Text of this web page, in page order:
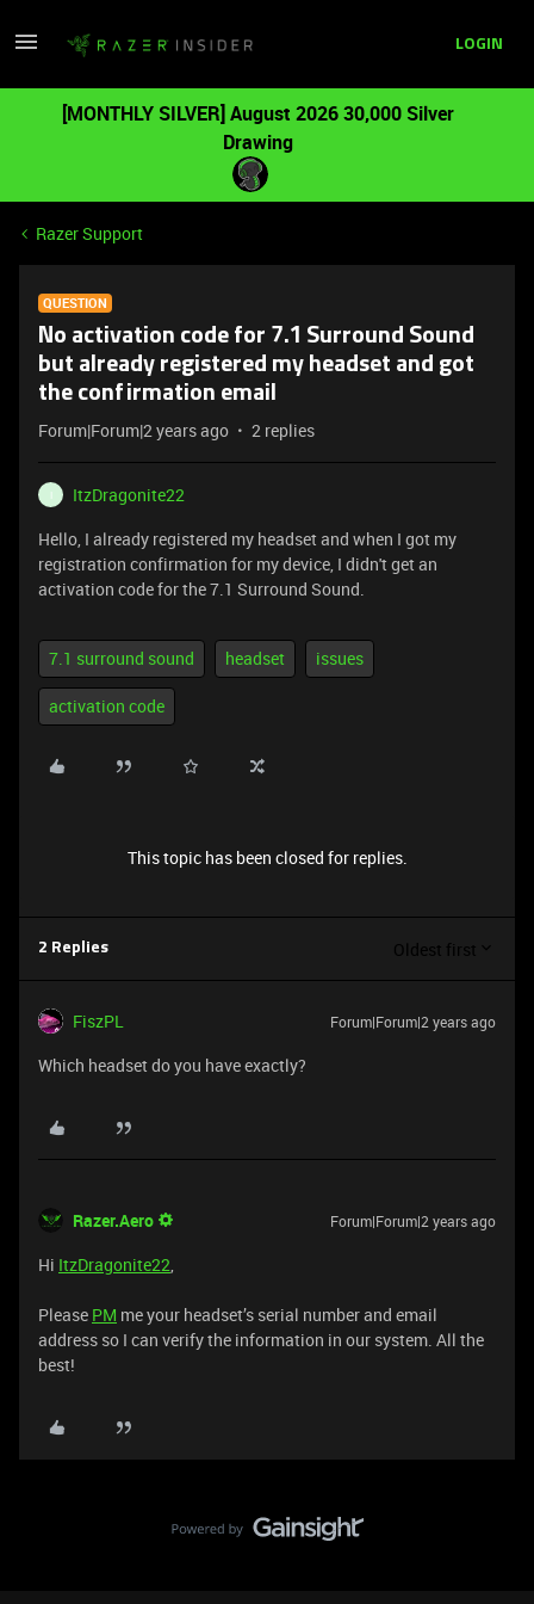
LOGIN
[MONTHLY SILVER] August 2026 30,000 Silver
Drawing
Razer Support
QUESTION
No activation code for 7.1 Surround Sound
but already registered my headset and got
the confirmation email
Forum|Forum|2 years ago 2 replies
ItzDragonite22
Hello, I already registered my headset and when I got my
registration confirmation for my device, I didn't get an
activation code for the 7.1 Surround Sound.
7.1 surround sound headset issues
activation code
This topic has been closed for replies.
2 Replies Oldest first
FiszPL Forum|Forum|2 years ago
Which headset do you have exactly?
Razer.Aero Forum|Forum|2 years ago
Hi ItzDragonite22,
Please PM me your headset’s serial number and email
address so I can verify the information in our system. All the
best!